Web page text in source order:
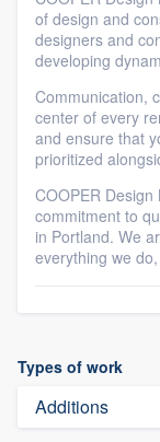
of design and
designers and
developing
Communication,
center of every
and ensure that
prioritized
COOPER Design
commitment to
in Portland. We
everything we
Types of work
Additions